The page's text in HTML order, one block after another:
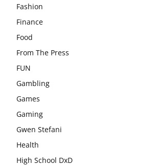
Fashion
Finance
Food
From The Press
FUN
Gambling
Games
Gaming
Gwen Stefani
Health
High School DxD